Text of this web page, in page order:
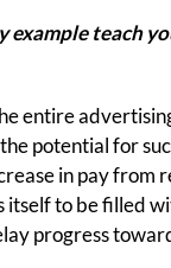
teach
entire
potential for
in pay from
to be filled
progress